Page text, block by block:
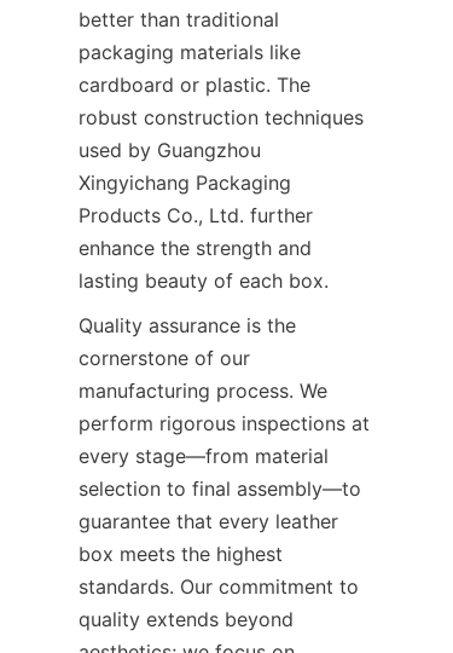
better than traditional
packaging materials like
cardboard or plastic. The
robust construction techniques
used by Guangzhou
Xingyichang Packaging
Products Co., Ltd. further
enhance the strength and
lasting beauty of each box.
Quality assurance is the
cornerstone of our
manufacturing process. We
perform rigorous inspections at
every stage—from material
selection to final assembly—to
guarantee that every leather
box meets the highest
standards. Our commitment to
quality extends beyond